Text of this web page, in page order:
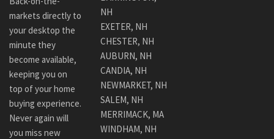
markets directly to
your desktop the
minute they
become available,
keeping you on
top of your home
buying experience.
Never again will
you miss new
NH
EXETER, NH
CHESTER, NH
AUBURN, NH
CANDIA, NH
NEWMARKET, NH
SALEM, NH
MERRIMACK, MA
WINDHAM, NH